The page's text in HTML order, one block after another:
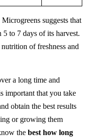
suggests that
to 7 days of its harvest.
of freshness and
a long time and
important that you take
obtain the best results
or growing them
the best how long